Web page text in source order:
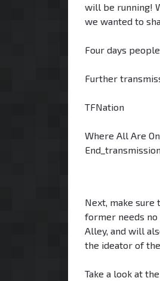
will be running!
we wanted to
Four days
Further
TFNation
Where All Are
Next, make sure
former needs no
Alley, and will
the ideator of
Take a look at